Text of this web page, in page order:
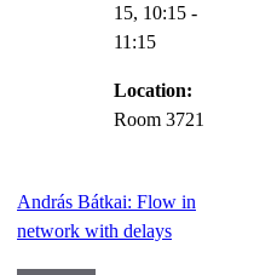
15, 10:15 -
11:15
Location:
Room 3721
András Bátkai: Flow in
network with delays